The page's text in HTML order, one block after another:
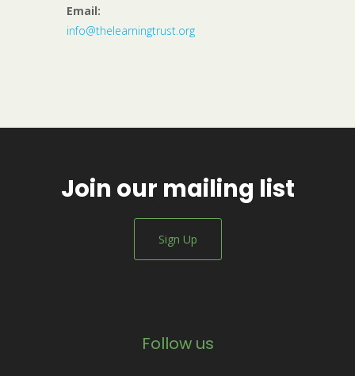
Email:
info@thelearningtrust.org
Join our mailing list
Sign Up
Follow us